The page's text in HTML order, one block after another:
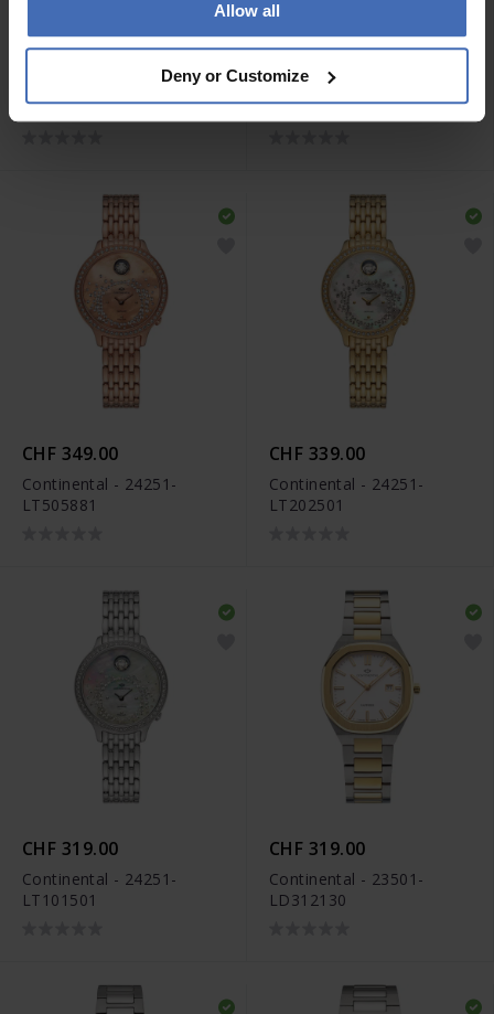
Allow all
Deny or Customize
CHF 279.00
Continental - 22508-
LT312131
CHF 289.00
Continental - 24607-
GD454430
CHF 349.00
Continental - 24251-
LT505881
CHF 339.00
Continental - 24251-
LT202501
CHF 319.00
Continental - 24251-
LT101501
CHF 319.00
Continental - 23501-
LD312130